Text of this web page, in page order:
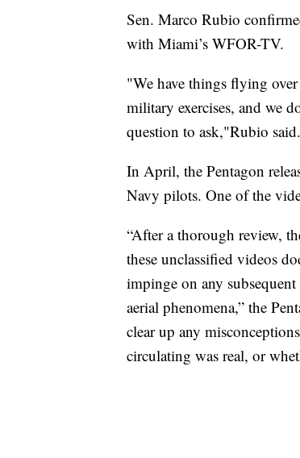
Sen. Marco Rubio
with Miami’s WFOR-TV.
"We have things flying
military exercises, and we
question to ask,"Rubio said.
In April, the Pentagon
Navy pilots. One of the
“After a thorough review,
these unclassified videos
impinge on any
aerial phenomena,” the
clear up any
circulating was real, or